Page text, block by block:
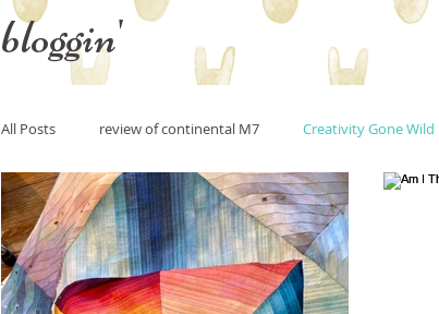
bloggin'
All Posts review of continental M7 Creativity Gone Wild
Perfecting art or the art of editin New Make!
art and imitation Tutorials on the design wall